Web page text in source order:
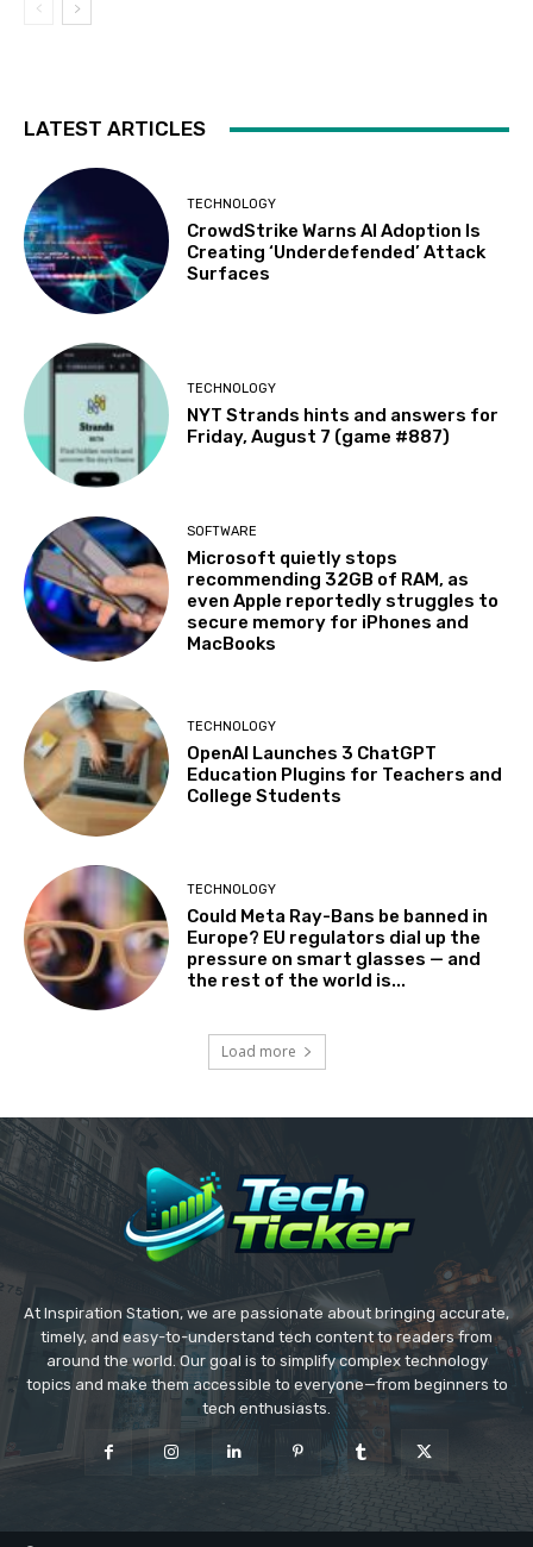
LATEST ARTICLES
TECHNOLOGY
CrowdStrike Warns AI Adoption Is
Creating ‘Underdefended’ Attack
Surfaces
TECHNOLOGY
NYT Strands hints and answers for
Friday, August 7 (game #887)
SOFTWARE
Microsoft quietly stops
recommending 32GB of RAM, as
even Apple reportedly struggles to
secure memory for iPhones and
MacBooks
TECHNOLOGY
OpenAI Launches 3 ChatGPT
Education Plugins for Teachers and
College Students
TECHNOLOGY
Could Meta Ray-Bans be banned in
Europe? EU regulators dial up the
pressure on smart glasses — and
the rest of the world is...
Load more
At Inspiration Station, we are passionate about bringing accurate,
timely, and easy-to-understand tech content to readers from
around the world. Our goal is to simplify complex technology
topics and make them accessible to everyone—from beginners to
tech enthusiasts.